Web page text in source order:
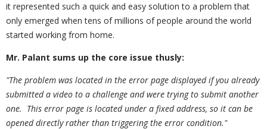
it represented such a quick and easy solution to a problem that
only emerged when tens of millions of people around the world
started working from home.
Mr. Palant sums up the core issue thusly:
"The problem was located in the error page displayed if you already
submitted a video to a challenge and were trying to submit another
one. This error page is located under a fixed address, so it can be
opened directly rather than triggering the error condition."